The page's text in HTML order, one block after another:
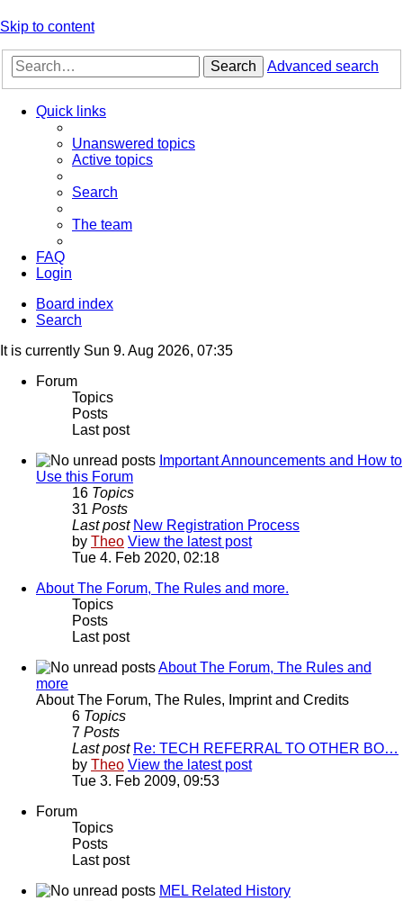
Skip to content
Search Advanced search
Quick links
Unanswered topics
Active topics
Search
The team
FAQ
Login
Board index
Search
It is currently Sun 9. Aug 2026, 07:35
Forum
Topics
Posts
Last post
Important Announcements and How to
Use this Forum
16 Topics
31 Posts
Last post New Registration Process
by Theo View the latest post
Tue 4. Feb 2020, 02:18
About The Forum, The Rules and more.
Topics
Posts
Last post
About The Forum, The Rules and
more
About The Forum, The Rules, Imprint and Credits
6 Topics
7 Posts
Last post Re: TECH REFERRAL TO OTHER BO…
by Theo View the latest post
Tue 3. Feb 2009, 09:53
Forum
Topics
Posts
Last post
MEL Related History